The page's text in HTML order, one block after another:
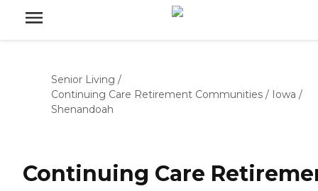
Senior Living /
Continuing Care Retirement Communities / Iowa /
Shenandoah
Continuing Care